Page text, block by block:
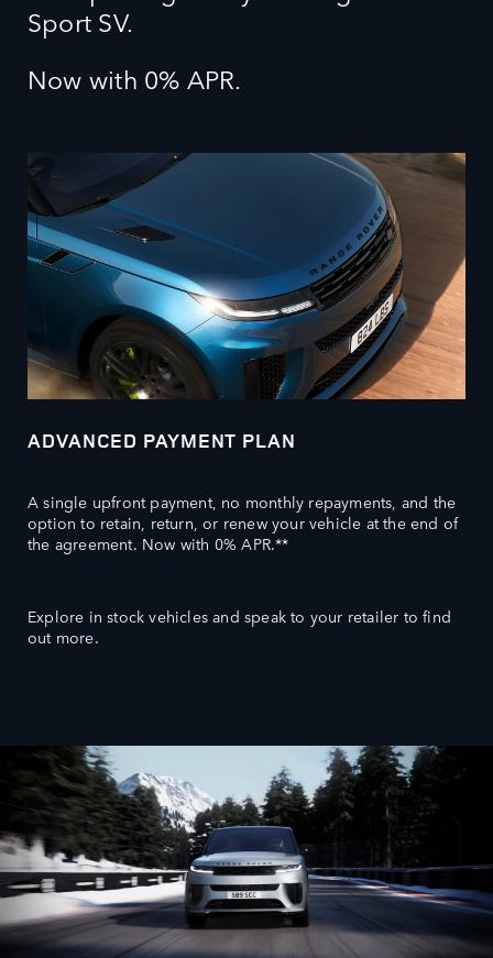
Sport SV.
Now with 0% APR.
ADVANCED PAYMENT PLAN
A single upfront payment, no monthly repayments, and the
option to retain, return, or renew your vehicle at the end of
the agreement. Now with 0% APR.**
Explore in stock vehicles and speak to your retailer to find
out more.